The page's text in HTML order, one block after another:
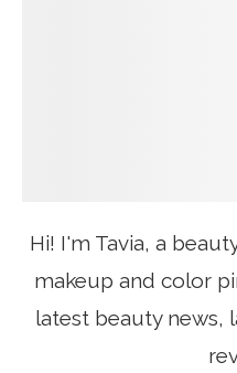
Hi! I'm Tavia, a
makeup and color
latest beauty news,